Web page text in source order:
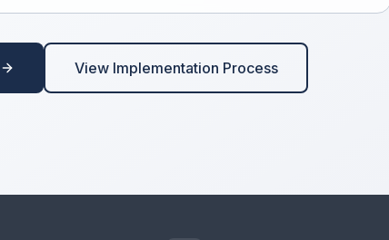
View Implementation Process